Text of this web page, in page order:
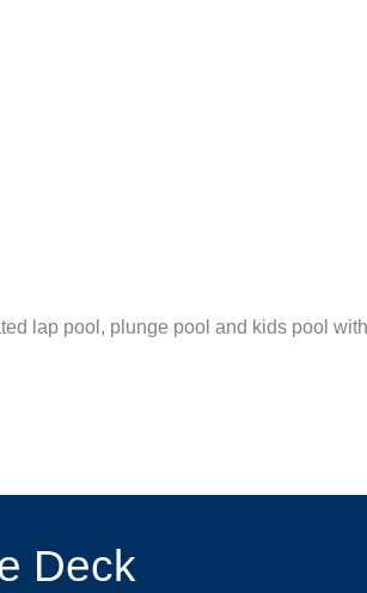
lap pool, plunge pool and kids pool
Deck